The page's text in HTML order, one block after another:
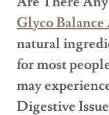
Glyco
natural
for most
may
Digestive